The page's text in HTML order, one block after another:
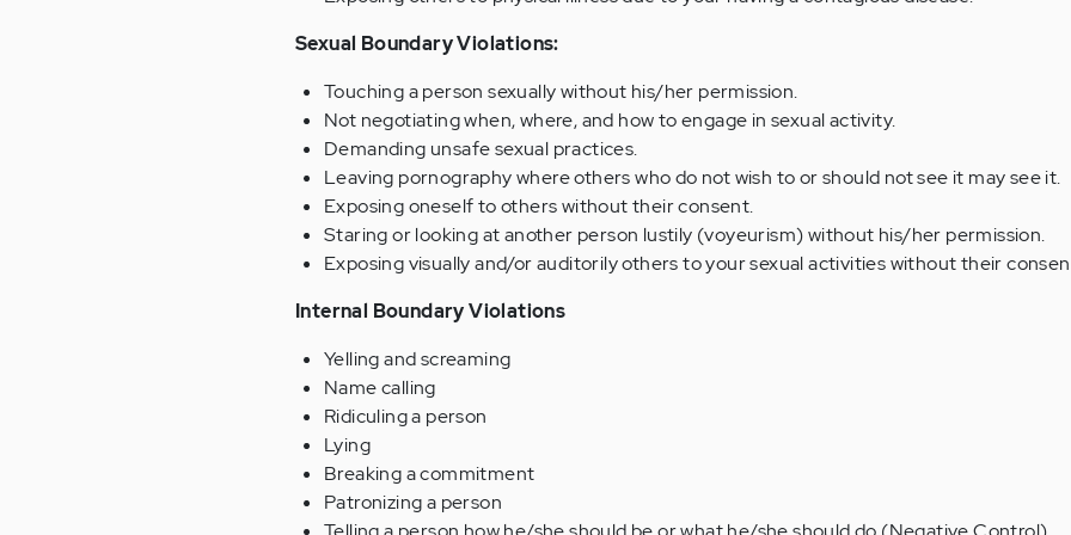
Sexual Boundary Violations:
Touching a person sexually without his/her permission.
Not negotiating when, where, and how to engage in sexual activity.
Demanding unsafe sexual practices.
Leaving pornography where others who do not wish to or should not see it may see it.
Exposing oneself to others without their consent.
Staring or looking at another person lustily (voyeurism) without his/her permission.
Exposing visually and/or auditorily others to your sexual activities without their
Internal Boundary Violations
Yelling and screaming
Name calling
Ridiculing a person
Lying
Breaking a commitment
Patronizing a person